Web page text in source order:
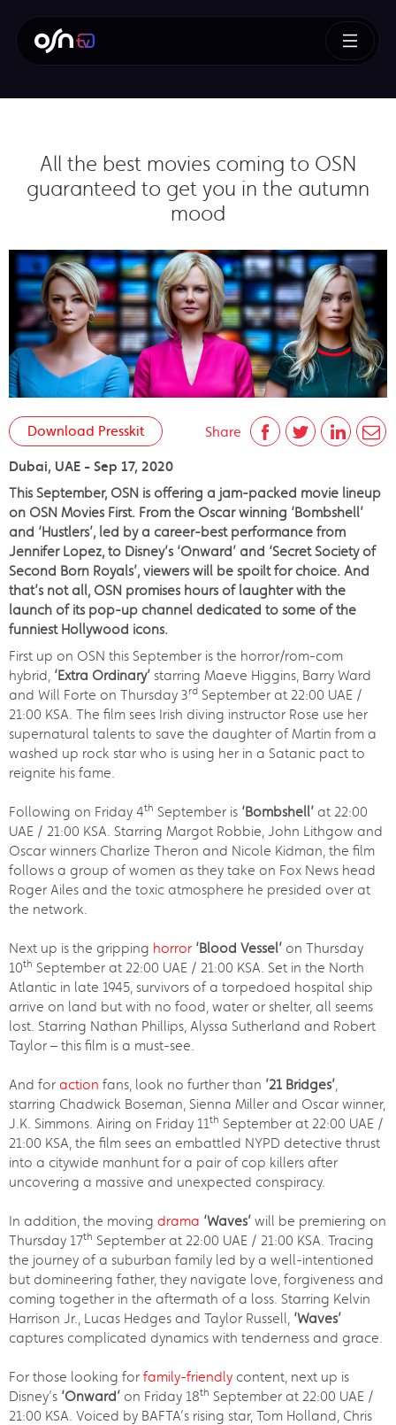
All the best movies coming to OSN
guaranteed to get you in the autumn
mood
Share
Download Presskit
Dubai, UAE - Sep 17, 2020
This September, OSN is offering a jam-packed movie lineup
on OSN Movies First. From the Oscar winning ‘Bombshell’
and ‘Hustlers’, led by a career-best performance from
Jennifer Lopez, to Disney’s ‘Onward’ and ‘Secret Society of
Second Born Royals’, viewers will be spoilt for choice. And
that’s not all, OSN promises hours of laughter with the
launch of its pop-up channel dedicated to some of the
funniest Hollywood icons.
First up on OSN this September is the horror/rom-com
hybrid, ‘Extra Ordinary’ starring Maeve Higgins, Barry Ward
and Will Forte on Thursday 3rd September at 22:00 UAE /
21:00 KSA. The film sees Irish diving instructor Rose use her
supernatural talents to save the daughter of Martin from a
washed up rock star who is using her in a Satanic pact to
reignite his fame.
Following on Friday 4th September is ‘Bombshell’ at 22:00
UAE / 21:00 KSA. Starring Margot Robbie, John Lithgow and
Oscar winners Charlize Theron and Nicole Kidman, the film
follows a group of women as they take on Fox News head
Roger Ailes and the toxic atmosphere he presided over at
the network.
Next up is the gripping horror ‘Blood Vessel’ on Thursday
10th September at 22:00 UAE / 21:00 KSA. Set in the North
Atlantic in late 1945, survivors of a torpedoed hospital ship
arrive on land but with no food, water or shelter, all seems
lost. Starring Nathan Phillips, Alyssa Sutherland and Robert
Taylor – this film is a must-see.
And for action fans, look no further than ’21 Bridges’,
starring Chadwick Boseman, Sienna Miller and Oscar winner,
J.K. Simmons. Airing on Friday 11th September at 22:00 UAE /
21:00 KSA, the film sees an embattled NYPD detective thrust
into a citywide manhunt for a pair of cop killers after
uncovering a massive and unexpected conspiracy.
In addition, the moving drama ‘Waves’ will be premiering on
Thursday 17th September at 22:00 UAE / 21:00 KSA. Tracing
the journey of a suburban family led by a well-intentioned
but domineering father, they navigate love, forgiveness and
coming together in the aftermath of a loss. Starring Kelvin
Harrison Jr., Lucas Hedges and Taylor Russell, ‘Waves’
captures complicated dynamics with tenderness and grace.
For those looking for family-friendly content, next up is
Disney’s ‘Onward’ on Friday 18th September at 22:00 UAE /
21:00 KSA. Voiced by BAFTA’s rising star, Tom Holland, Chris